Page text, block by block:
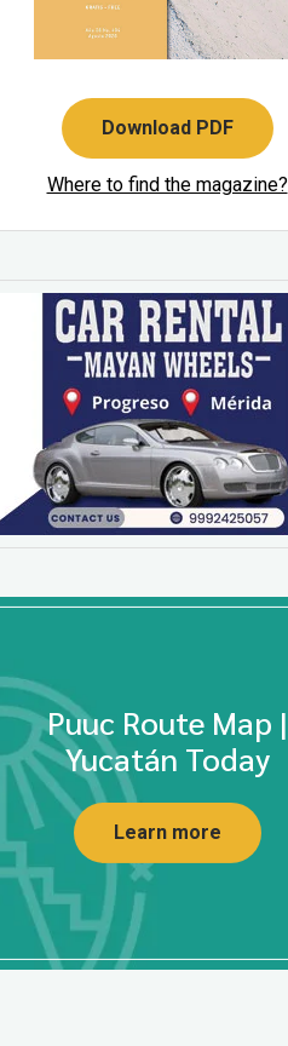
Download PDF
Where to find the magazine?
Puuc Route Map |
Yucatán Today
Learn more